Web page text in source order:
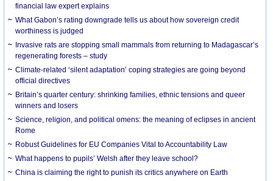
financial law expert explains
What Gabon’s rating downgrade tells us about how sovereign credit
worthiness is judged
Invasive rats are stopping small mammals from returning to Madagascar’s
regenerating forests – study
Climate-related ‘silent adaptation’ coping strategies are going beyond
official directives
Britain’s quarter century: shrinking families, ethnic tensions and queer
winners and losers
Science, religion, and political omens: the meaning of eclipses in ancient
Rome
Robust Guidelines for EU Companies Vital to Accountability Law
What happens to pupils’ Welsh after they leave school?
China is claiming the right to punish its critics anywhere on Earth